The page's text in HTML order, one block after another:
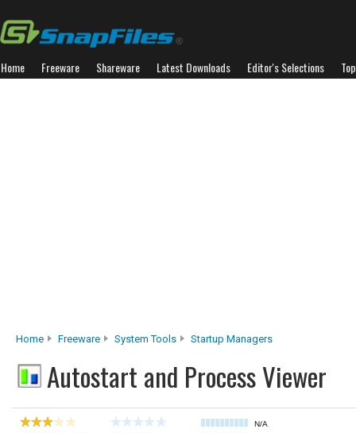
Home Freeware Shareware Latest Downloads Editor's Selections
Home Freeware System Tools Startup Managers
Autostart and Process Viewer
N/A